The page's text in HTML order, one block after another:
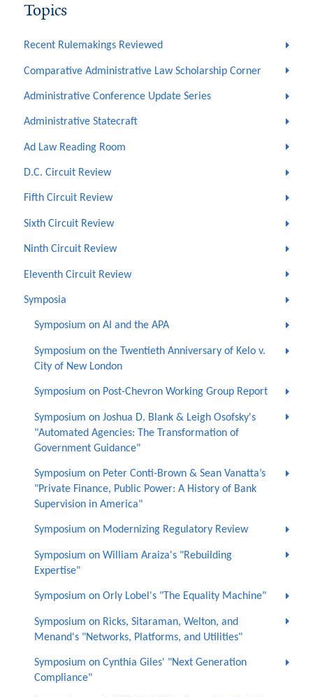
Topics
Recent Rulemakings Reviewed
Comparative Administrative Law Scholarship Corner
Administrative Conference Update Series
Administrative Statecraft
Ad Law Reading Room
D.C. Circuit Review
Fifth Circuit Review
Sixth Circuit Review
Ninth Circuit Review
Eleventh Circuit Review
Symposia
Symposium on AI and the APA
Symposium on the Twentieth Anniversary of Kelo v.
City of New London
Symposium on Post-Chevron Working Group Report
Symposium on Joshua D. Blank & Leigh Osofsky's
"Automated Agencies: The Transformation of
Government Guidance"
Symposium on Peter Conti-Brown & Sean Vanatta’s
"Private Finance, Public Power: A History of Bank
Supervision in America"
Symposium on Modernizing Regulatory Review
Symposium on William Araiza's "Rebuilding
Expertise"
Symposium on Orly Lobel's "The Equality Machine"
Symposium on Ricks, Sitaraman, Welton, and
Menand's "Networks, Platforms, and Utilities"
Symposium on Cynthia Giles' "Next Generation
Compliance"